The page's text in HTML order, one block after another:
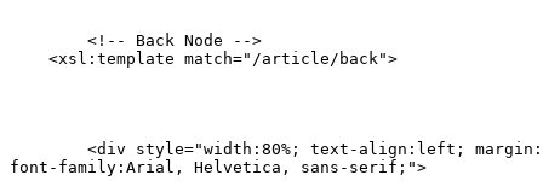
    <xsl:template match="/article/back">
font-family:Arial, Helvetica, sans-serif;">